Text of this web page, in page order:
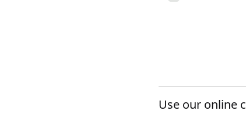
Use our online